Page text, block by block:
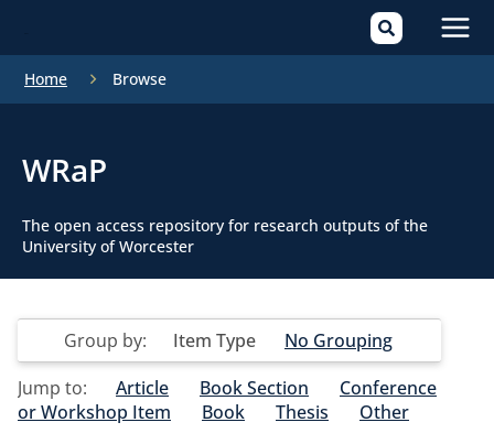
Home Browse
WRaP
The open access repository for research outputs of the
University of Worcester
Group by: Item Type
No Grouping
Jump to:
Article Book Section
Conference
or Workshop Item
Book Thesis Other